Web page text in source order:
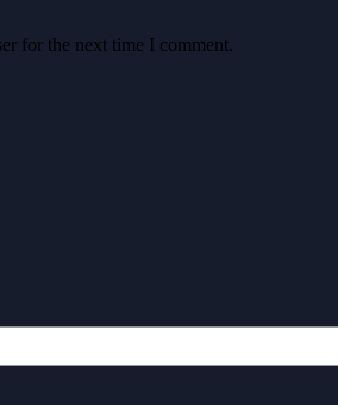
for the next time I comment.